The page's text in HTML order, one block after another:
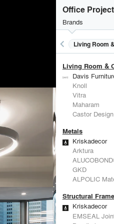
Office
Brands
keyboard_arrow_left
Lighting Living Room
Acuity
Knoll
DuPont
USAI Lighting
Philips Lighting
Davis
Knoll
Vitra
Maharam
Castor Design
Metals
Kriskadecor
Arktura
GKD
ALPOLIC
Structural
Kriskadecor
EMSEAL Joint